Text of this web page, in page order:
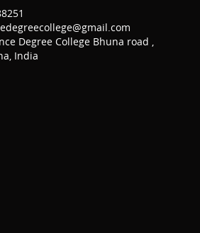
Degree College Bhuna road ,
India